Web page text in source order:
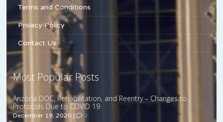
Terms and Conditions
Privacy Policy
Contact Us
Most Popular Posts
Arizona DOC, Rehabilitation, and Reentry – Changes to
Protocols Due to COVID 19
December 19, 2020 | 0